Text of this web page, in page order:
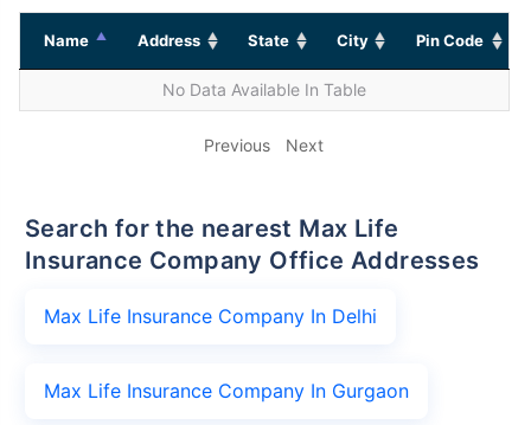
Name Address State City Pin Code
No Data Available In Table
Previous Next
Search for the nearest Max Life
Insurance Company Office Addresses
Max Life Insurance Company In Delhi
Max Life Insurance Company In Gurgaon